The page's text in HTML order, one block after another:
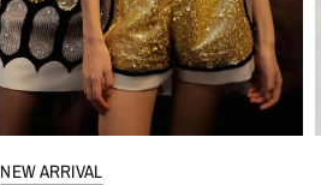
NEW ARRIVAL